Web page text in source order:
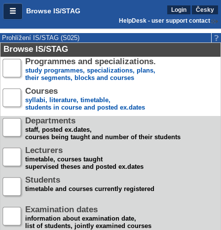
Browse IS/STAG Login
Česky
HelpDesk - user support contact
Prohlížení IS/STAG (S025)
Browse IS/STAG
Programmes and specializations.
study programmes, specializations, plans,
their segments, blocks and courses
Courses
syllabi, literature, timetable,
students in course and posted ex.dates
Departments
staff, posted ex.dates,
courses being taught and number of their students
Lecturers
timetable, courses taught
supervised theses and posted ex.dates
Students
timetable and courses currently registered
Examination dates
information about examination date,
list of students, jointly examined courses